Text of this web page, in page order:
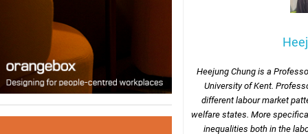
Heejung Chung is a
University of Kent.
different labour market
welfare states. More
inequalities both in the